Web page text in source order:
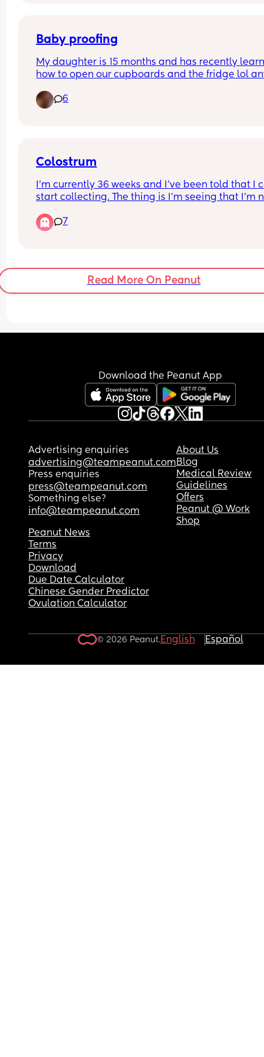
Baby proofing
My daughter is 15 months and has recently
how to open our cupboards and the fridge lol
out of my cleaning supplies and keep her from
6
Colostrum
I’m currently 36 weeks and I’ve been told that I
start collecting. The thing is I’m seeing that I’m
when I squeeze my breast but nothing to really
express. Is it normal not to produce colostrum
7
Read More On Peanut
Download the Peanut App
Advertising enquiries
advertising@teampeanut.com
Press enquiries
press@teampeanut.com
Something else?
info@teampeanut.com
About Us
Blog
Medical Review
Guidelines
Offers
Peanut @ Work
Shop
Peanut News
Terms
Privacy
Download
Due Date Calculator
Chinese Gender Predictor
Ovulation Calculator
© 2026 Peanut.English Español